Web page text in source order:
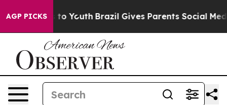
AGP PICKS
to Youth Brazil Gives Parents Social Media